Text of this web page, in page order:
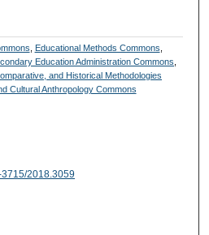
Educational Methods Commons
Education Administration Commons
and Historical Methodologies
Cultural Anthropology Commons
2018.3059